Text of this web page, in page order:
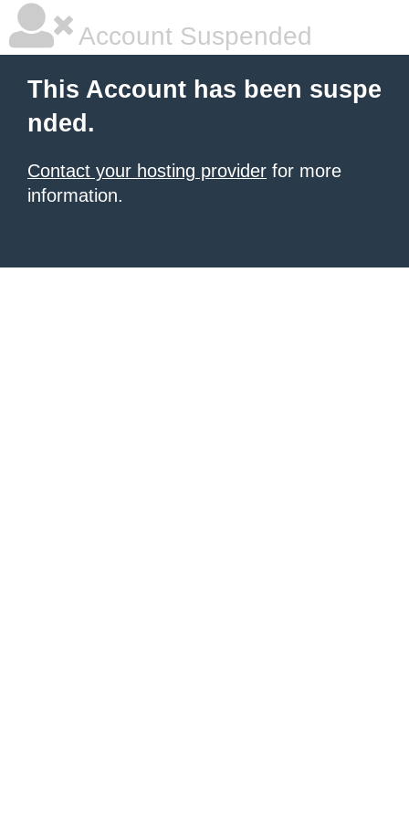
Account Suspended
This Account has been suspe
nded.
Contact your hosting provider for more
information.